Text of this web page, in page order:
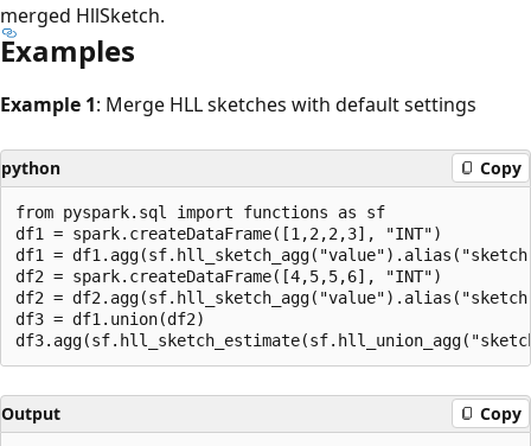
merged HllSketch.
Examples
Example 1: Merge HLL sketches with default settings
python Copy
from pyspark.sql import functions as sf
df1 = spark.createDataFrame([1,2,2,3], "INT")
df1 =
df2 = spark.createDataFrame([4,5,5,6], "INT")
df2 =
df3 = df1.union(df2)
Output Copy